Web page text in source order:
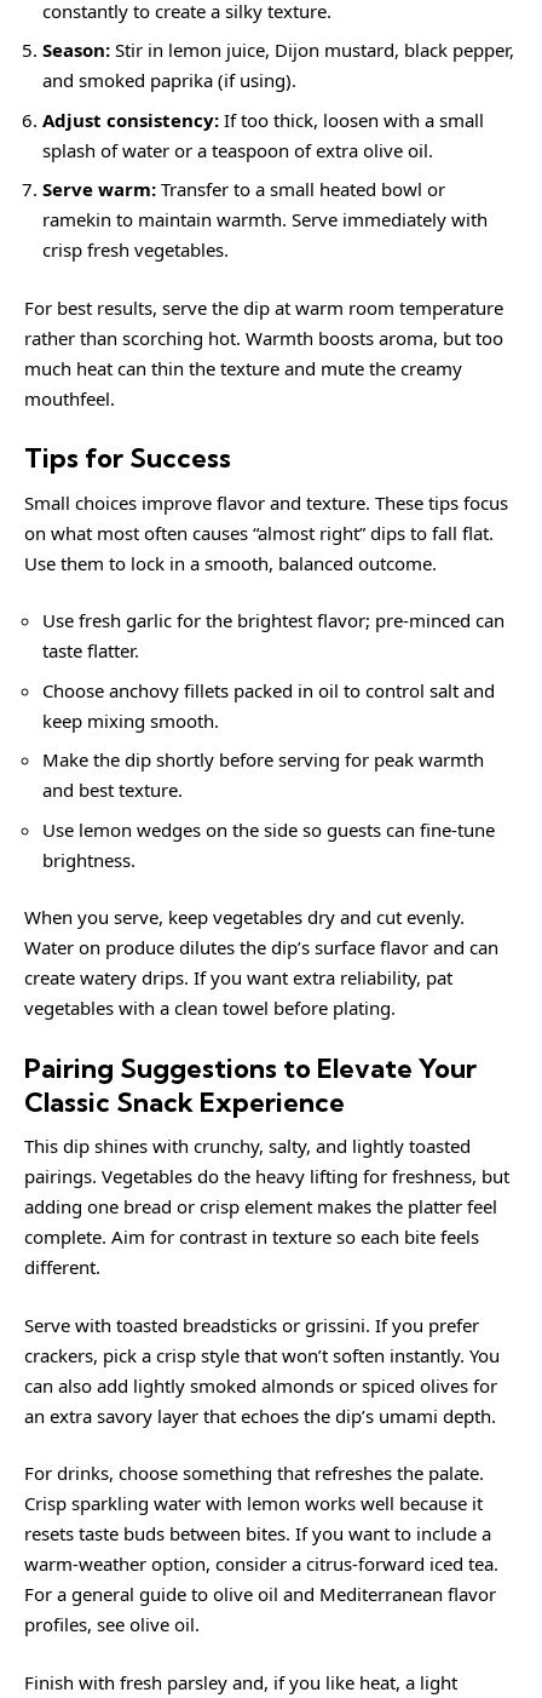
constantly to create a silky texture.
Season: Stir in lemon juice, Dijon mustard, black pepper,
and smoked paprika (if using).
Adjust consistency: If too thick, loosen with a small
splash of water or a teaspoon of extra olive oil.
Serve warm: Transfer to a small heated bowl or
ramekin to maintain warmth. Serve immediately with
crisp fresh vegetables.
For best results, serve the dip at warm room temperature
rather than scorching hot. Warmth boosts aroma, but too
much heat can thin the texture and mute the creamy
mouthfeel.
Tips for Success
Small choices improve flavor and texture. These tips focus
on what most often causes “almost right” dips to fall flat.
Use them to lock in a smooth, balanced outcome.
Use fresh garlic for the brightest flavor; pre-minced can
taste flatter.
Choose anchovy fillets packed in oil to control salt and
keep mixing smooth.
Make the dip shortly before serving for peak warmth
and best texture.
Use lemon wedges on the side so guests can fine-tune
brightness.
When you serve, keep vegetables dry and cut evenly.
Water on produce dilutes the dip’s surface flavor and can
create watery drips. If you want extra reliability, pat
vegetables with a clean towel before plating.
Pairing Suggestions to Elevate Your
Classic Snack Experience
This dip shines with crunchy, salty, and lightly toasted
pairings. Vegetables do the heavy lifting for freshness, but
adding one bread or crisp element makes the platter feel
complete. Aim for contrast in texture so each bite feels
different.
Serve with toasted breadsticks or grissini. If you prefer
crackers, pick a crisp style that won’t soften instantly. You
can also add lightly smoked almonds or spiced olives for
an extra savory layer that echoes the dip’s umami depth.
For drinks, choose something that refreshes the palate.
Crisp sparkling water with lemon works well because it
resets taste buds between bites. If you want to include a
warm-weather option, consider a citrus-forward iced tea.
For a general guide to olive oil and Mediterranean flavor
profiles, see olive oil.
Finish with fresh parsley and, if you like heat, a light